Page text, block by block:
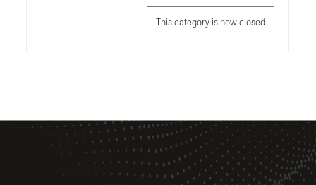
This category is now closed